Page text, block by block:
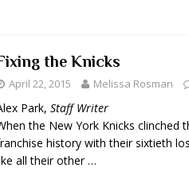
the Knicks
April 22, 2015 Melissa Rosman
Park, Staff Writer
the New York Knicks clinched
history with their sixtieth
all their other …